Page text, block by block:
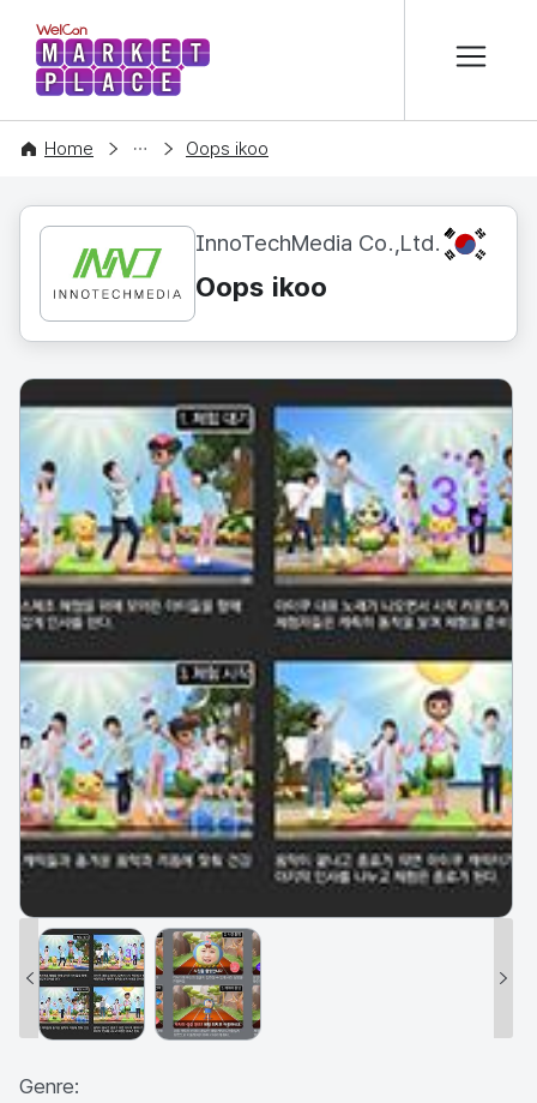
WelCon MARKETPLACE
Home
CONTENT Oops ikoo
InnoTechMedia Co.,Ltd. KR
Oops ikoo
Genre: